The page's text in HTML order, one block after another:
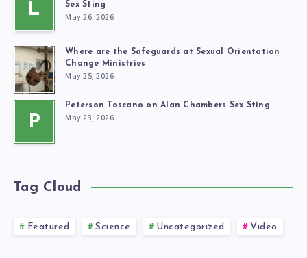
L
Sex Sting
May 26, 2026
Where are the Safeguards at Sexual Orientation
Change Ministries
May 25, 2026
P
Peterson Toscano on Alan Chambers Sex Sting
May 23, 2026
Tag Cloud
Featured Science Uncategorized Video